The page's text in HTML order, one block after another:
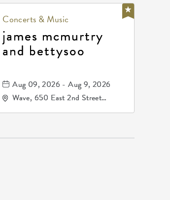
Concerts & Music
james mcmurtry
and bettysoo
Aug 09, 2026 - Aug 9, 2026
Wave, 650 East 2nd Street